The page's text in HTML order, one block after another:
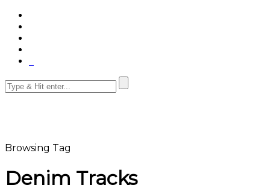
Browsing Tag
Denim Tracks